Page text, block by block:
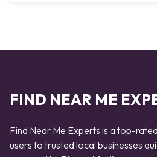
FIND NEAR ME
Find Near Me Experts is a top-
users to trusted local businesses